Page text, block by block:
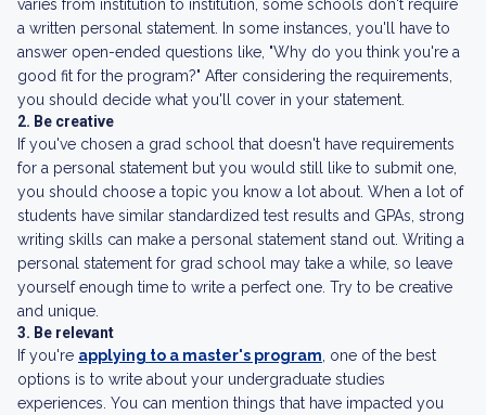
varies from institution to institution, some schools don't require
a written personal statement. In some instances, you'll have to
answer open-ended questions like, "Why do you think you're a
good fit for the program?" After considering the requirements,
you should decide what you'll cover in your statement.
2. Be creative
If you've chosen a grad school that doesn't have requirements
for a personal statement but you would still like to submit one,
you should choose a topic you know a lot about. When a lot of
students have similar standardized test results and GPAs, strong
writing skills can make a personal statement stand out. Writing a
personal statement for grad school may take a while, so leave
yourself enough time to write a perfect one. Try to be creative
and unique.
3. Be relevant
If you're applying to a master's program , one of the best
options is to write about your undergraduate studies
experiences. You can mention things that have impacted you